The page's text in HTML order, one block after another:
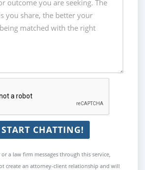
CHATTING!
a law firm messages through this service,
create an attorney-client relationship and will